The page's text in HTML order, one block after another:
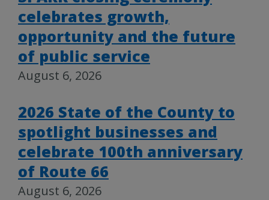
celebrates growth,
opportunity and the future
of public service
August 6, 2026
2026 State of the County to
spotlight businesses and
celebrate 100th anniversary
of Route 66
August 6, 2026